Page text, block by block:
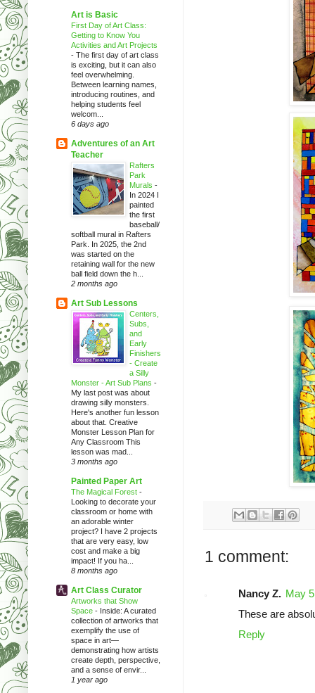
1 comment:
Nancy Z. May
These are
Reply
Art is Basic
First Day of Art Class:
Getting to Know You
Activities and Art Projects
- The first day of art class
is exciting, but it can also
feel overwhelming.
Between learning names,
introducing routines, and
helping students feel
welcom...
6 days ago
Adventures of an Art
Teacher
Rafters
Park
Murals -
In 2024 I
painted
the first
baseball/
softball mural in Rafters
Park. In 2025, the 2nd
was started on the
retaining wall for the new
ball field down the h...
2 months ago
Art Sub Lessons
Centers,
Subs,
and
Early
Finishers
- Create
a Silly
Monster - Art Sub Plans -
My last post was about
drawing silly monsters.
Here's another fun lesson
about that. Creative
Monster Lesson Plan for
Any Classroom This
lesson was mad...
3 months ago
Painted Paper Art
The Magical Forest -
Looking to decorate your
classroom or home with
an adorable winter
project? I have 2 projects
that are very easy, low
cost and make a big
impact! If you ha...
8 months ago
Art Class Curator
Artworks that Show
Space - Inside: A curated
collection of artworks that
exemplify the use of
space in art—
demonstrating how artists
create depth, perspective,
and a sense of envir...
1 year ago